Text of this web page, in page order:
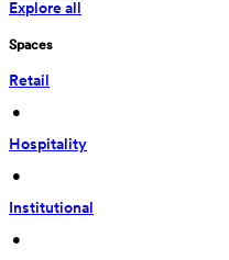
Explore all
Spaces
Retail
•
Hospitality
•
Institutional
•